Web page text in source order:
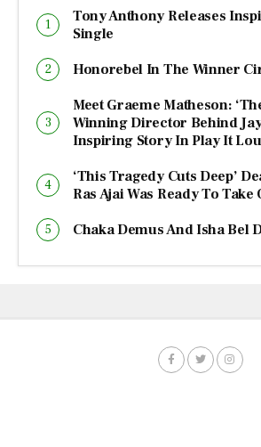
Tony Anthony Releases
Single
Honorebel In The Winner
Meet Graeme Matheson:
Winning Director Behind
Inspiring Story In Play It
‘This Tragedy Cuts Deep’
Ras Ajai Was Ready To
Chaka Demus And Isha Bel